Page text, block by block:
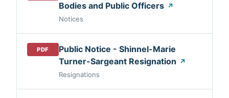
Bodies and Public Officers ↗
Notices
PDF
Public Notice - Shinnel-Marie
Turner-Sargeant Resignation ↗
Resignations